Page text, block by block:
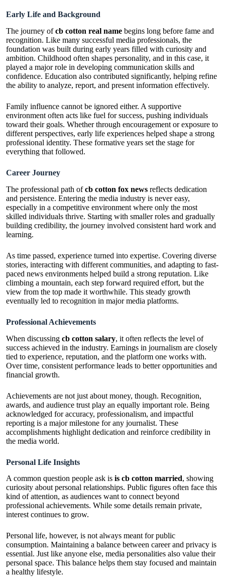
Early Life and Background
The journey ofcb cotton real name begins long before fame and
recognition. Like many successful media professionals, the
foundation was built during early years filled with curiosity and
ambition. Childhood often shapes personality, and in this case, it
played a major role in developing communication skills and
confidence. Education also contributed significantly, helping refine
the ability to analyze, report, and present information effectively.
Family influence cannot be ignored either. A supportive
environment often acts like fuel for success, pushing individuals
toward their goals. Whether through encouragement or exposure to
different perspectives, early life experiences helped shape a strong
professional identity. These formative years set the stage for
everything that followed.
Career Journey
The professional path ofcb cotton fox news reflects dedication
and persistence. Entering the media industry is never easy,
especially in a competitive environment where only the most
skilled individuals thrive. Starting with smaller roles and gradually
building credibility, the journey involved consistent hard work and
learning.
As time passed, experience turned into expertise. Covering diverse
stories, interacting with different communities, and adapting to fast-
paced news environments helped build a strong reputation. Like
climbing a mountain, each step forward required effort, but the
view from the top made it worthwhile. This steady growth
eventually led to recognition in major media platforms.
Professional Achievements
When discussing cb cotton salary, it often reflects the level of
success achieved in the industry. Earnings in journalism are closely
tied to experience, reputation, and the platform one works with.
Over time, consistent performance leads to better opportunities and
financial growth.
Achievements are not just about money, though. Recognition,
awards, and audience trust play an equally important role. Being
acknowledged for accuracy, professionalism, and impactful
reporting is a major milestone for any journalist. These
accomplishments highlight dedication and reinforce credibility in
the media world.
Personal Life Insights
A common question people ask is is cb cotton married, showing
curiosity about personal relationships. Public figures often face this
kind of attention, as audiences want to connect beyond
professional achievements. While some details remain private,
interest continues to grow.
Personal life, however, is not always meant for public
consumption. Maintaining a balance between career and privacy is
essential. Just like anyone else, media personalities also value their
personal space. This balance helps them stay focused and maintain
a healthy lifestyle.